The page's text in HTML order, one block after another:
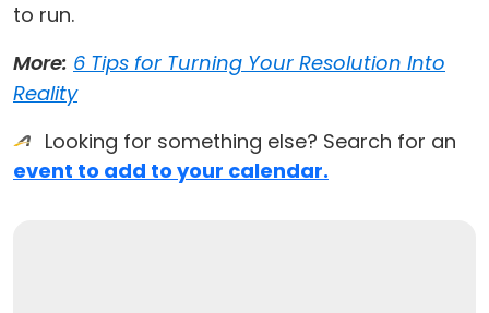
to run.
More: 6 Tips for Turning Your Resolution Into
Reality
Looking for something else? Search for an
event to add to your calendar.